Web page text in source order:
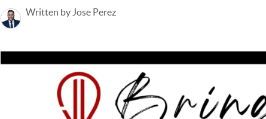
Written by Jose Perez